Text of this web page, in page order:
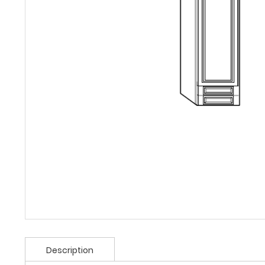
Description